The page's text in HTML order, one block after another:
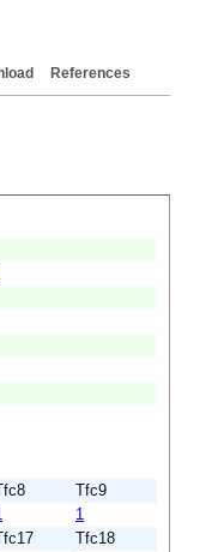
References
Tfc9
1
Tfc18